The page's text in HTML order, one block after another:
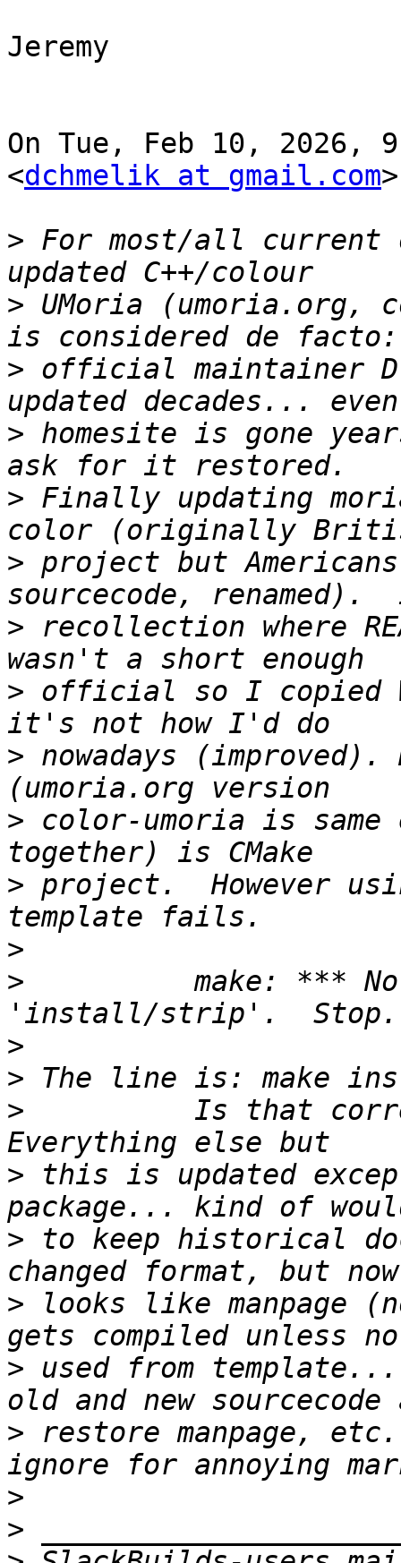
Jeremy
On Tue, Feb 10, 2026,
<dchmelik at gmail.com
> For most/all current
> UMoria (umoria.org,
> official maintainer
> homesite is gone
> Finally updating
> project but
> recollection where
> official so I copied
> nowadays (improved).
> color-umoria is
> project.  However
>
>
make: ***
>
>
>
Is that
> this is updated
> to keep historical
> looks like manpage
> used from
> restore manpage,
>
>